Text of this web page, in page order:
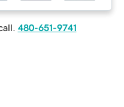
480-651-9741